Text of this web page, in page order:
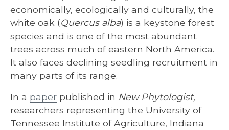
economically, ecologically and culturally, the
white oak (Quercus alba) is a keystone forest
species and is one of the most abundant
trees across much of eastern North America.
It also faces declining seedling recruitment in
many parts of its range.
In a paper published in New Phytologist,
researchers representing the University of
Tennessee Institute of Agriculture, Indiana